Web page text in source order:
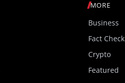
MORE
Business
Fact Check
Crypto
Featured